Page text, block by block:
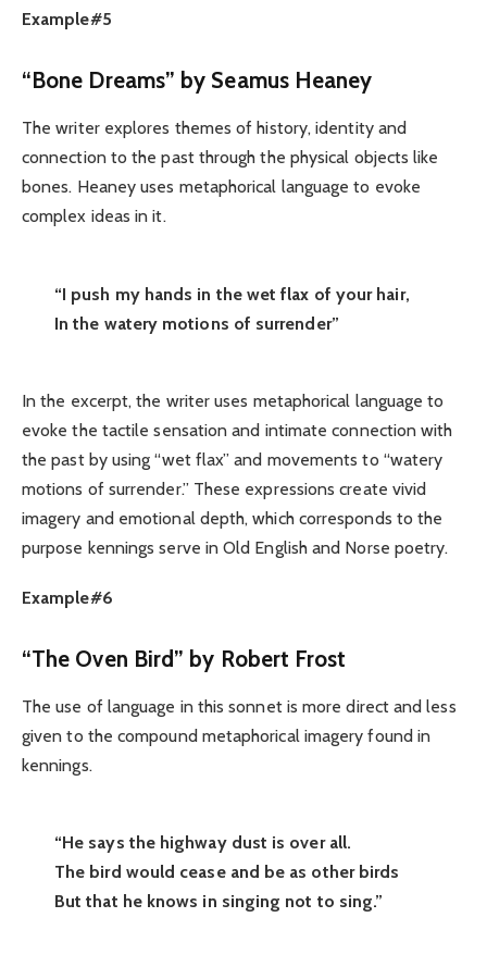
Example#5
“Bone Dreams” by Seamus Heaney
The writer explores themes of history, identity and
connection to the past through the physical objects like
bones. Heaney uses metaphorical language to evoke
complex ideas in it.
“I push my hands in the wet flax of your hair,
In the watery motions of surrender”
In the excerpt, the writer uses metaphorical language to
evoke the tactile sensation and intimate connection with
the past by using “wet flax” and movements to “watery
motions of surrender.” These expressions create vivid
imagery and emotional depth, which corresponds to the
purpose kennings serve in Old English and Norse poetry.
Example#6
“The Oven Bird” by Robert Frost
The use of language in this sonnet is more direct and less
given to the compound metaphorical imagery found in
kennings.
“He says the highway dust is over all.
The bird would cease and be as other birds
But that he knows in singing not to sing.”